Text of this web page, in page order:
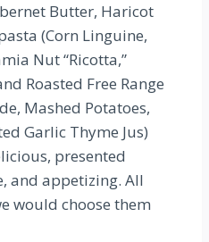
Butter, Haricot
(Corn Linguine,
Nut “Ricotta,”
Roasted Free Range
Mashed Potatoes,
Garlic Thyme Jus)
presented
and appetizing. All
would choose them